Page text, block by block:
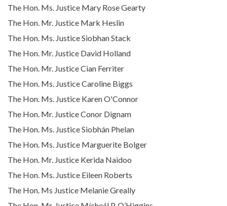
The Hon. Ms. Justice Mary Rose Gearty
The Hon. Mr. Justice Mark Heslin
The Hon. Ms. Justice Siobhan Stack
The Hon. Mr. Justice David Holland
The Hon. Mr. Justice Cian Ferriter
The Hon. Ms. Justice Caroline Biggs
The Hon. Ms. Justice Karen O'Connor
The Hon. Mr. Justice Conor Dignam
The Hon. Ms. Justice Siobhán Phelan
The Hon. Ms. Justice Marguerite Bolger
The Hon. Mr. Justice Kerida Naidoo
The Hon. Ms. Justice Eileen Roberts
The Hon. Ms Justice Melanie Greally